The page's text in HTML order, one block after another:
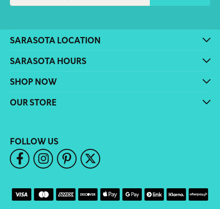
SARASOTA LOCATION
SARASOTA HOURS
SHOP NOW
OUR STORE
FOLLOW US